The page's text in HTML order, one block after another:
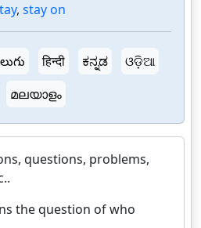
, stay on
हिन्दी ಕನ್ನಡ
ଓଡ଼ିଆ
മലയാളം
questions, problems,
the question of who